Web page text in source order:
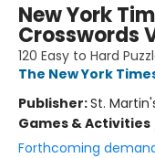
New York
Crosswords
120 Easy to Hard
The New York
Publisher:St.
Games & Activities
Forthcoming